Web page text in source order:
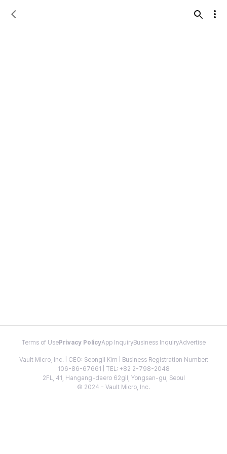
Terms of Use Privacy PolicyApp InquiryBusiness InquiryAdvertise
Vault Micro, Inc. | CEO: Seongil Kim | Business Registration Number:
106-86-67661 | TEL: +82 2-798-2048
2FL, 41, Hangang-daero 62gil, Yongsan-gu, Seoul
© 2024 - Vault Micro, Inc.